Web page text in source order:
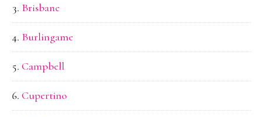
Brisbane
Burlingame
Campbell
Cupertino